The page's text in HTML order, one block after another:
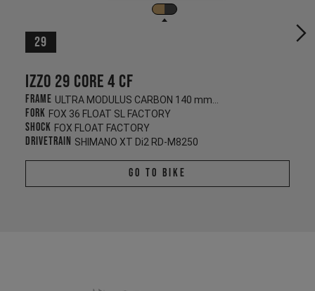
29
Izzo 29 CORE 4 CF
Frame ULTRA MODULUS CARBON 140 mm/130 mm
Fork FOX 36 FLOAT SL FACTORY
Shock FOX FLOAT FACTORY
Drivetrain SHIMANO XT Di2 RD-M8250
Go To Bike